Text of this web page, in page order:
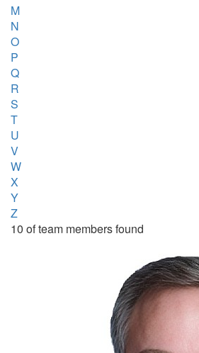
M
N
O
P
Q
R
S
T
U
V
W
X
Y
Z
10 of team members found